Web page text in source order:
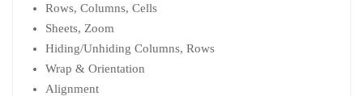
Rows, Columns, Cells
Sheets, Zoom
Hiding/Unhiding Columns, Rows
Wrap & Orientation
Alignment